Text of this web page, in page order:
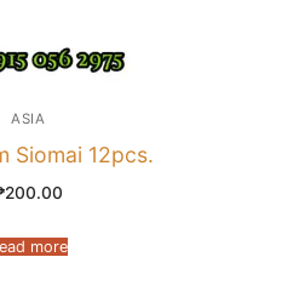
ASIA
Siomai 12pcs.
200.00
more